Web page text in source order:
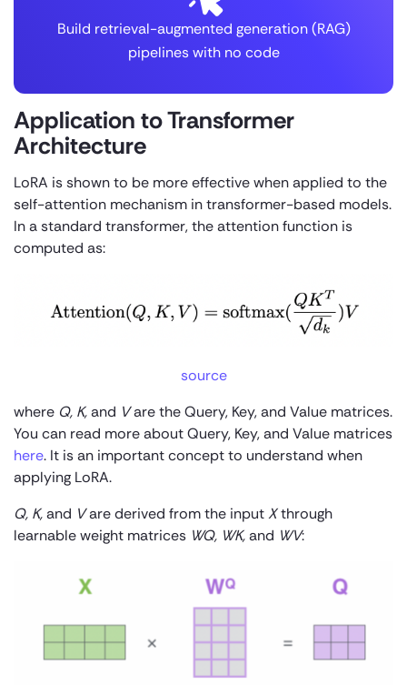
Build retrieval-augmented generation (RAG)
pipelines with no code
Application to Transformer
Architecture
LoRA is shown to be more effective when applied to the
self-attention mechanism in transformer-based models.
In a standard transformer, the attention function is
computed as:
source
where Q, K,and Vare the Query, Key, and Value matrices.
You can read more about Query, Key, and Value matrices
here. It is an important concept to understand when
applying LoRA.
Q, K,and Vare derived from the inputXthrough
learnable weight matrices WQ, WK,and WV: